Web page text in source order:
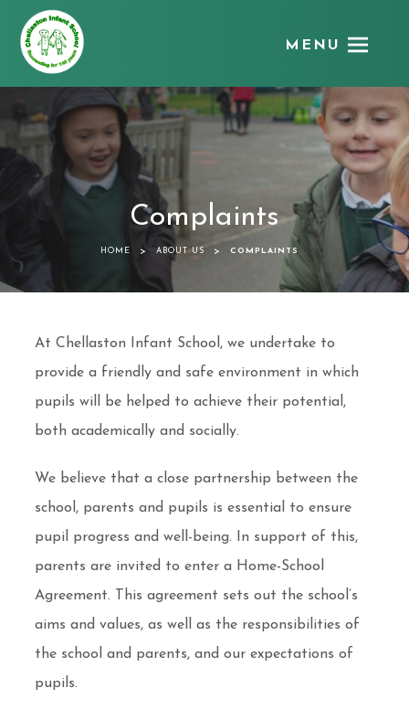
Chellaston
Infant
School
MENU
Complaints
HOME > ABOUT US > COMPLAINTS
At Chellaston Infant School, we undertake to
provide a friendly and safe environment in which
pupils will be helped to achieve their potential,
both academically and socially.
We believe that a close partnership between the
school, parents and pupils is essential to ensure
pupil progress and well-being. In support of this,
parents are invited to enter a Home-School
Agreement. This agreement sets out the school’s
aims and values, as well as the responsibilities of
the school and parents, and our expectations of
pupils.